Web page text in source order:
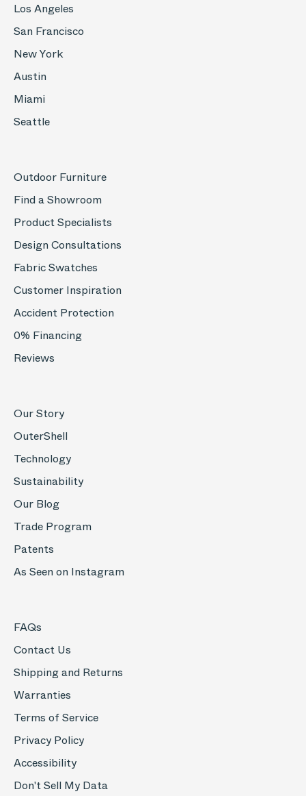
Los Angeles
San Francisco
New York
Austin
Miami
Seattle
Outdoor Furniture
Find a Showroom
Product Specialists
Design Consultations
Fabric Swatches
Customer Inspiration
Accident Protection
0% Financing
Reviews
Our Story
OuterShell
Technology
Sustainability
Our Blog
Trade Program
Patents
As Seen on Instagram
FAQs
Contact Us
Shipping and Returns
Warranties
Terms of Service
Privacy Policy
Accessibility
Don't Sell My Data